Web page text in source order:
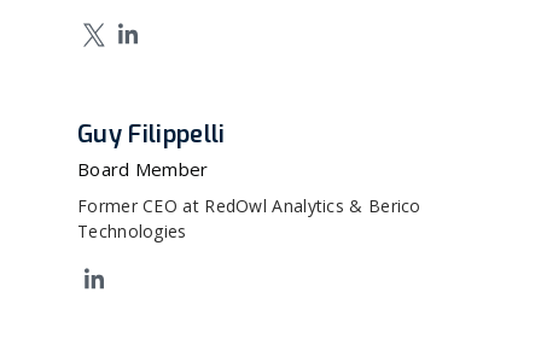
Guy Filippelli
Board Member
Former CEO at RedOwl Analytics & Berico
Technologies